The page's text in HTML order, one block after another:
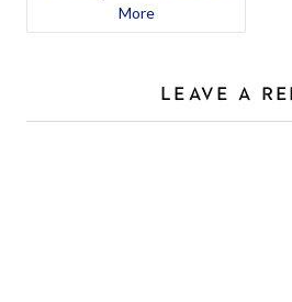
NAVIGATION
More
LEAVE A